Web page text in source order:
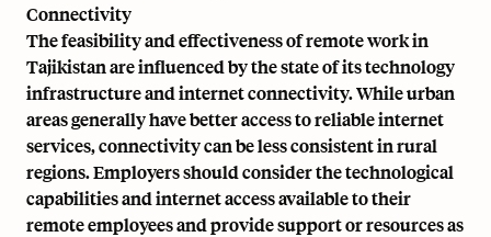
Connectivity
The feasibility and effectiveness of remote work in
Tajikistan are influenced by the state of its technology
infrastructure and internet connectivity. While urban
areas generally have better access to reliable internet
services, connectivity can be less consistent in rural
regions. Employers should consider the technological
capabilities and internet access available to their
remote employees and provide support or resources as